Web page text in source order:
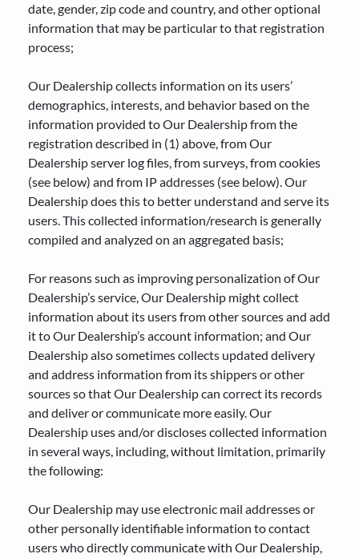
date, gender, zip code and country, and other optional
information that may be particular to that registration
process;
Our Dealership collects information on its users’
demographics, interests, and behavior based on the
information provided to Our Dealership from the
registration described in (1) above, from Our
Dealership server log files, from surveys, from cookies
(see below) and from IP addresses (see below). Our
Dealership does this to better understand and serve its
users. This collected information/research is generally
compiled and analyzed on an aggregated basis;
For reasons such as improving personalization of Our
Dealership’s service, Our Dealership might collect
information about its users from other sources and add
it to Our Dealership’s account information; and Our
Dealership also sometimes collects updated delivery
and address information from its shippers or other
sources so that Our Dealership can correct its records
and deliver or communicate more easily. Our
Dealership uses and/or discloses collected information
in several ways, including, without limitation, primarily
the following:
Our Dealership may use electronic mail addresses or
other personally identifiable information to contact
users who directly communicate with Our Dealership,